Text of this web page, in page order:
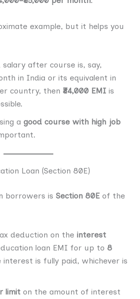
example, but it helps you
after course is, say,
in India or its equivalent in
country, then ₹34,000 EMI is
a good course with high job
Loan (Section 80E)
borrowers is Section 80E of the
deduction on the interest
loan EMI for up to 8
is fully paid, whichever is
limit on the amount of interest